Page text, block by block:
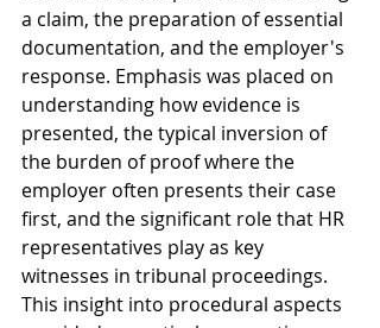
a claim, the preparation of essential
documentation, and the employer's
response. Emphasis was placed on
understanding how evidence is
presented, the typical inversion of
the burden of proof where the
employer often presents their case
first, and the significant role that HR
representatives play as key
witnesses in tribunal proceedings.
This insight into procedural aspects